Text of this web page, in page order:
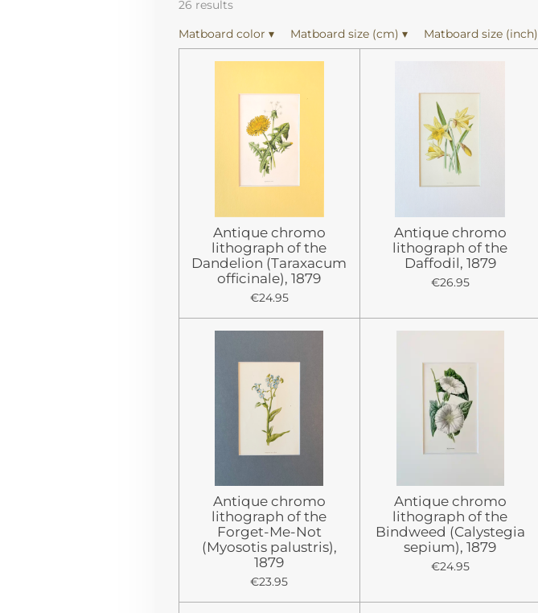
26 results
Matboard color ▾ Matboard size (cm) ▾ Matboard size (inch)
Antique chromo
lithograph of the
Dandelion (Taraxacum
officinale), 1879
€24.95
Antique chromo
lithograph of the
Daffodil, 1879
€26.95
Antique chromo
lithograph of the
Forget-Me-Not
(Myosotis palustris),
1879
€23.95
Antique chromo
lithograph of the
Bindweed (Calystegia
sepium), 1879
€24.95